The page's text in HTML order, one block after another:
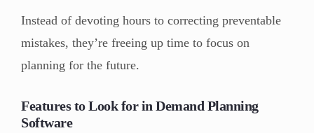
Instead of devoting hours to correcting preventable
mistakes, they’re freeing up time to focus on
planning for the future.
Features to Look for in Demand Planning
Software